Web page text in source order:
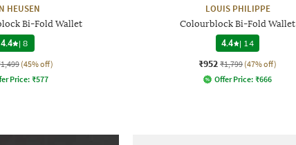
HEUSEN
Bi-Fold Wallet
4.4 |8
(45% off)
Price: ₹577
LOUIS PHILIPPE
Colourblock Bi-Fold Wallet
4.4
| 14
₹952 ₹1,799 (47% off)
Offer Price: ₹666